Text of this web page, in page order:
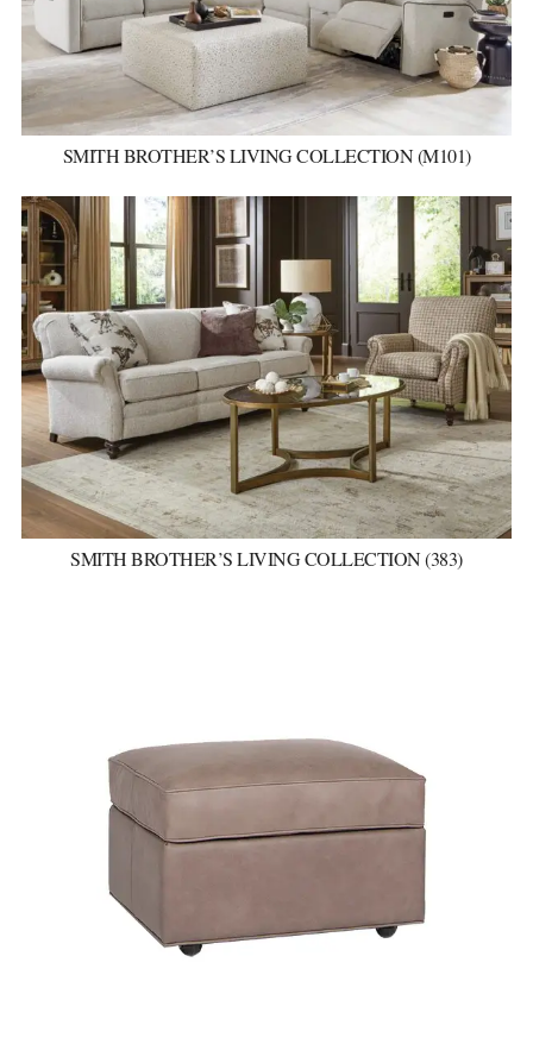
SMITH BROTHER’S LIVING COLLECTION (M101)
SMITH BROTHER’S LIVING COLLECTION (383)